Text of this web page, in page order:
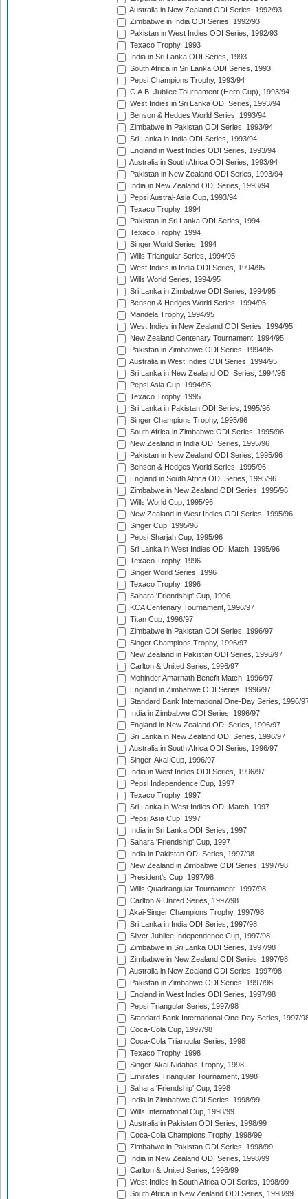
Australia in New Zealand ODI Series, 1992/93
Zimbabwe in India ODI Series, 1992/93
Pakistan in West Indies ODI Series, 1992/93
Texaco Trophy, 1993
India in Sri Lanka ODI Series, 1993
South Africa in Sri Lanka ODI Series, 1993
Pepsi Champions Trophy, 1993/94
C.A.B. Jubilee Tournament (Hero Cup), 1993/94
West Indies in Sri Lanka ODI Series, 1993/94
Benson & Hedges World Series, 1993/94
Zimbabwe in Pakistan ODI Series, 1993/94
Sri Lanka in India ODI Series, 1993/94
England in West Indies ODI Series, 1993/94
Australia in South Africa ODI Series, 1993/94
Pakistan in New Zealand ODI Series, 1993/94
India in New Zealand ODI Series, 1993/94
Pepsi Austral-Asia Cup, 1993/94
Texaco Trophy, 1994
Pakistan in Sri Lanka ODI Series, 1994
Texaco Trophy, 1994
Singer World Series, 1994
Wills Triangular Series, 1994/95
West Indies in India ODI Series, 1994/95
Wills World Series, 1994/95
Sri Lanka in Zimbabwe ODI Series, 1994/95
Benson & Hedges World Series, 1994/95
Mandela Trophy, 1994/95
West Indies in New Zealand ODI Series, 1994/95
New Zealand Centenary Tournament, 1994/95
Pakistan in Zimbabwe ODI Series, 1994/95
Australia in West Indies ODI Series, 1994/95
Sri Lanka in New Zealand ODI Series, 1994/95
Pepsi Asia Cup, 1994/95
Texaco Trophy, 1995
Sri Lanka in Pakistan ODI Series, 1995/96
Singer Champions Trophy, 1995/96
South Africa in Zimbabwe ODI Series, 1995/96
New Zealand in India ODI Series, 1995/96
Pakistan in New Zealand ODI Series, 1995/96
Benson & Hedges World Series, 1995/96
England in South Africa ODI Series, 1995/96
Zimbabwe in New Zealand ODI Series, 1995/96
Wills World Cup, 1995/96
New Zealand in West Indies ODI Series, 1995/96
Singer Cup, 1995/96
Pepsi Sharjah Cup, 1995/96
Sri Lanka in West Indies ODI Match, 1995/96
Texaco Trophy, 1996
Singer World Series, 1996
Texaco Trophy, 1996
Sahara 'Friendship' Cup, 1996
KCA Centenary Tournament, 1996/97
Titan Cup, 1996/97
Zimbabwe in Pakistan ODI Series, 1996/97
Singer Champions Trophy, 1996/97
New Zealand in Pakistan ODI Series, 1996/97
Carlton & United Series, 1996/97
Mohinder Amarnath Benefit Match, 1996/97
England in Zimbabwe ODI Series, 1996/97
Standard Bank International One-Day Series, 1996/
India in Zimbabwe ODI Series, 1996/97
England in New Zealand ODI Series, 1996/97
Sri Lanka in New Zealand ODI Series, 1996/97
Australia in South Africa ODI Series, 1996/97
Singer-Akai Cup, 1996/97
India in West Indies ODI Series, 1996/97
Pepsi Independence Cup, 1997
Texaco Trophy, 1997
Sri Lanka in West Indies ODI Match, 1997
Pepsi Asia Cup, 1997
India in Sri Lanka ODI Series, 1997
Sahara 'Friendship' Cup, 1997
India in Pakistan ODI Series, 1997/98
New Zealand in Zimbabwe ODI Series, 1997/98
President's Cup, 1997/98
Wills Quadrangular Tournament, 1997/98
Carlton & United Series, 1997/98
Akai-Singer Champions Trophy, 1997/98
Sri Lanka in India ODI Series, 1997/98
Silver Jubilee Independence Cup, 1997/98
Zimbabwe in Sri Lanka ODI Series, 1997/98
Zimbabwe in New Zealand ODI Series, 1997/98
Australia in New Zealand ODI Series, 1997/98
Pakistan in Zimbabwe ODI Series, 1997/98
England in West Indies ODI Series, 1997/98
Pepsi Triangular Series, 1997/98
Standard Bank International One-Day Series, 1997/
Coca-Cola Cup, 1997/98
Coca-Cola Triangular Series, 1998
Texaco Trophy, 1998
Singer-Akai Nidahas Trophy, 1998
Emirates Triangular Tournament, 1998
Sahara 'Friendship' Cup, 1998
India in Zimbabwe ODI Series, 1998/99
Wills International Cup, 1998/99
Australia in Pakistan ODI Series, 1998/99
Coca-Cola Champions Trophy, 1998/99
Zimbabwe in Pakistan ODI Series, 1998/99
India in New Zealand ODI Series, 1998/99
Carlton & United Series, 1998/99
West Indies in South Africa ODI Series, 1998/99
South Africa in New Zealand ODI Series, 1998/99